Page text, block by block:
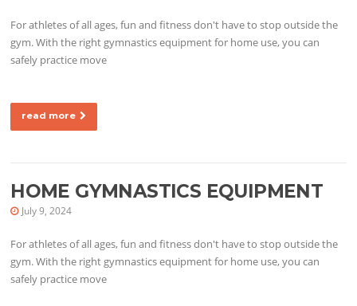
For athletes of all ages, fun and fitness don't have to stop outside the
gym. With the right gymnastics equipment for home use, you can
safely practice move
read more
HOME GYMNASTICS EQUIPMENT
July 9, 2024
For athletes of all ages, fun and fitness don't have to stop outside the
gym. With the right gymnastics equipment for home use, you can
safely practice move